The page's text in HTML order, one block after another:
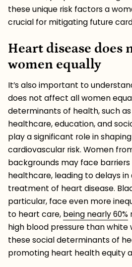
these unique risk factors a
crucial for mitigating future
Heart disease does
women equally
It’s also important to
does not affect all women
determinants of health, such
healthcare, education, and
play a significant role in
cardiovascular risk. Women
backgrounds may face
healthcare, leading to delays in
treatment of heart disease.
particular, face even more
to heart care, being nearly 60%
high blood pressure than white
these social determinants of
promoting heart health equity